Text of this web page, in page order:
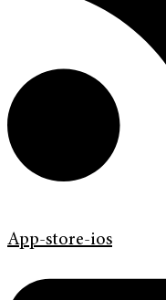
App-store-ios